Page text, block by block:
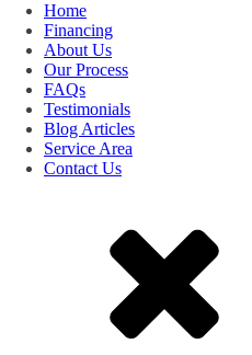
Home
Financing
About Us
Our Process
FAQs
Testimonials
Blog Articles
Service Area
Contact Us